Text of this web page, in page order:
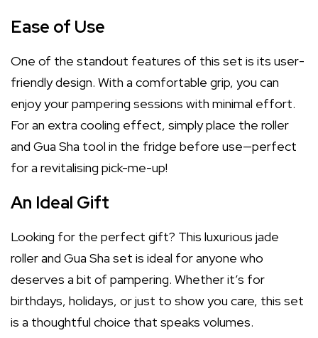
Ease of Use
One of the standout features of this set is its user-
friendly design. With a comfortable grip, you can
enjoy your pampering sessions with minimal effort.
For an extra cooling effect, simply place the roller
and Gua Sha tool in the fridge before use—perfect
for a revitalising pick-me-up!
An Ideal Gift
Looking for the perfect gift? This luxurious jade
roller and Gua Sha set is ideal for anyone who
deserves a bit of pampering. Whether it’s for
birthdays, holidays, or just to show you care, this set
is a thoughtful choice that speaks volumes.